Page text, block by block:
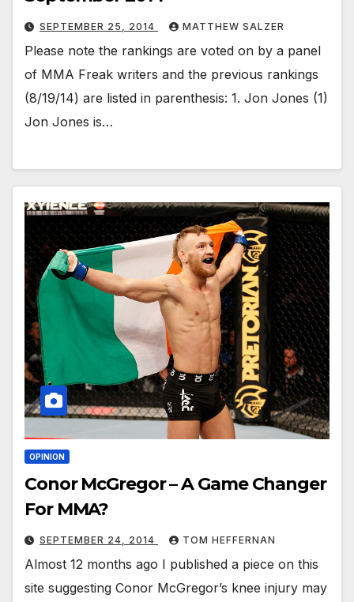
SEPTEMBER 25, 2014 MATTHEW SALZER
Please note the rankings are voted on by a panel
of MMA Freak writers and the previous rankings
(8/19/14) are listed in parenthesis: 1. Jon Jones (1)
Jon Jones is…
OPINION
Conor McGregor – A Game Changer
For MMA?
SEPTEMBER 24, 2014 TOM HEFFERNAN
Almost 12 months ago I published a piece on this
site suggesting Conor McGregor’s knee injury may